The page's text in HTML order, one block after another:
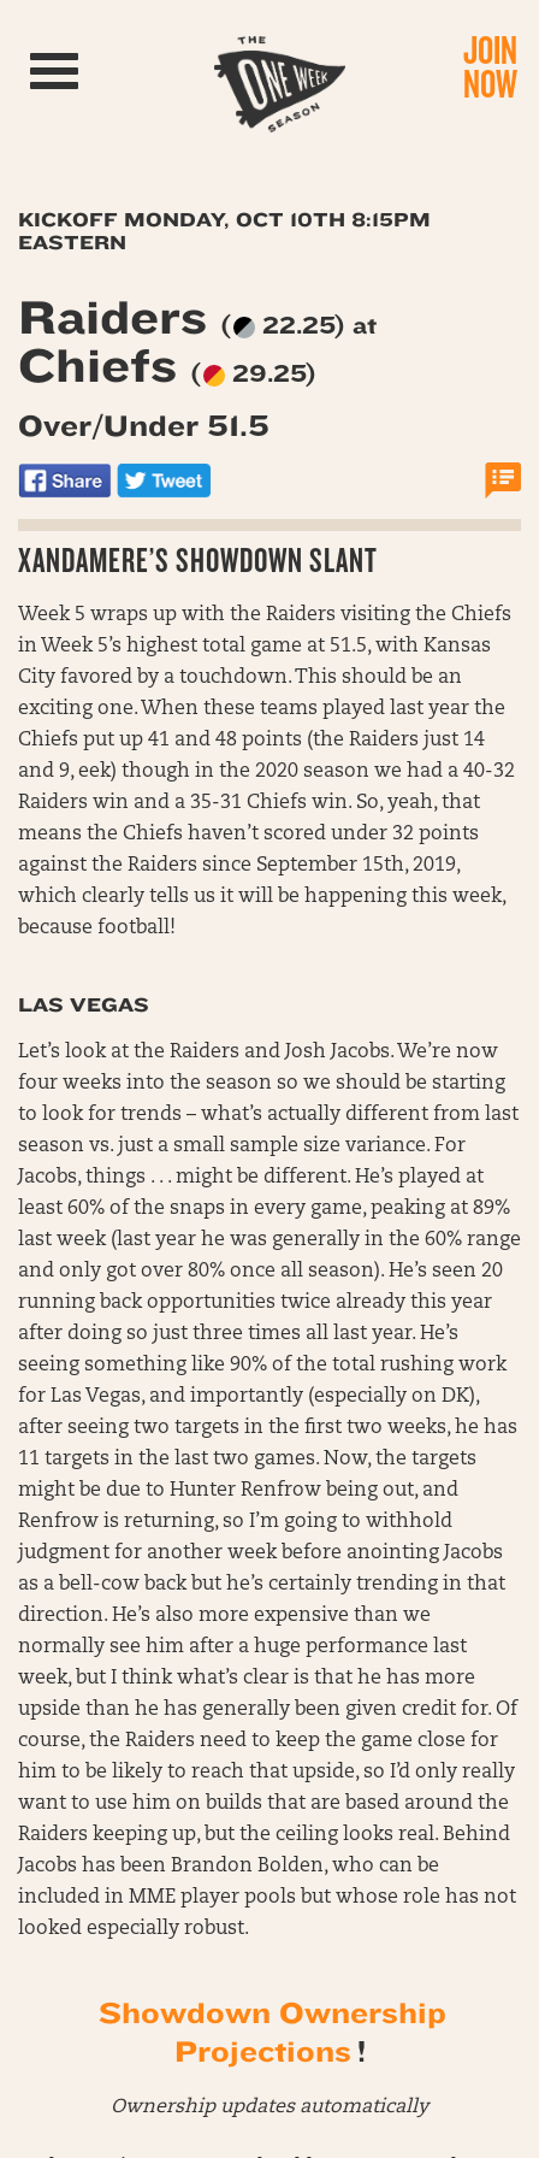
Toggle navigation JOIN
NOW
KICKOFF MONDAY, OCT 10TH 8:15PM
EASTERN
Raiders ( 22.25) at
Chiefs ( 29.25)
Over/Under 51.5
XANDAMERE’S SHOWDOWN SLANT
Week 5 wraps up with the Raiders visiting the Chiefs
in Week 5’s highest total game at 51.5, with Kansas
City favored by a touchdown. This should be an
exciting one. When these teams played last year the
Chiefs put up 41 and 48 points (the Raiders just 14
and 9, eek) though in the 2020 season we had a 40-32
Raiders win and a 35-31 Chiefs win. So, yeah, that
means the Chiefs haven’t scored under 32 points
against the Raiders since September 15th, 2019,
which clearly tells us it will be happening this week,
because football!
LAS VEGAS
Let’s look at the Raiders and Josh Jacobs. We’re now
four weeks into the season so we should be starting
to look for trends – what’s actually different from last
season vs. just a small sample size variance. For
Jacobs, things . . . might be different. He’s played at
least 60% of the snaps in every game, peaking at 89%
last week (last year he was generally in the 60% range
and only got over 80% once all season). He’s seen 20
running back opportunities twice already this year
after doing so just three times all last year. He’s
seeing something like 90% of the total rushing work
for Las Vegas, and importantly (especially on DK),
after seeing two targets in the first two weeks, he has
11 targets in the last two games. Now, the targets
might be due to Hunter Renfrow being out, and
Renfrow is returning, so I’m going to withhold
judgment for another week before anointing Jacobs
as a bell-cow back but he’s certainly trending in that
direction. He’s also more expensive than we
normally see him after a huge performance last
week, but I think what’s clear is that he has more
upside than he has generally been given credit for. Of
course, the Raiders need to keep the game close for
him to be likely to reach that upside, so I’d only really
want to use him on builds that are based around the
Raiders keeping up, but the ceiling looks real. Behind
Jacobs has been Brandon Bolden, who can be
included in MME player pools but whose role has not
looked especially robust.
Showdown Ownership
Projections !
Ownership updates automatically